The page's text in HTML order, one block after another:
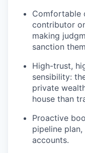
Comfortable
contributor
making
sanction
High-trust,
sensibility:
private
house than
Proactive
pipeline
accounts.